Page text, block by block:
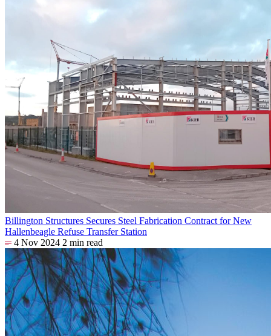
Billington Structures Secures Steel Fabrication Contract for New
Hallenbeagle Refuse Transfer Station
4 Nov 2024 2 min read